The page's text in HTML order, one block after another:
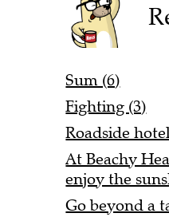
Sum (6)
Fighting (3)
Roadside
At Beachy
enjoy the
Go beyond a